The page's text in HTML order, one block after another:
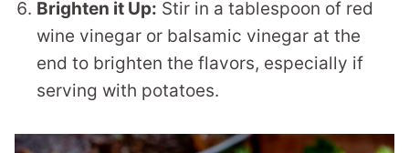
Brighten it Up: Stir in a tablespoon of red
wine vinegar or balsamic vinegar at the
end to brighten the flavors, especially if
serving with potatoes.